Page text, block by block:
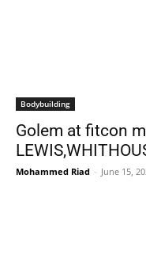
Bodybuilding
Golem at fitcon
Mohammed Riad - June 15,